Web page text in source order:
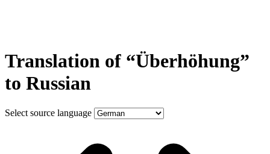
Translation of “Überhöhung”
to Russian
Select source language